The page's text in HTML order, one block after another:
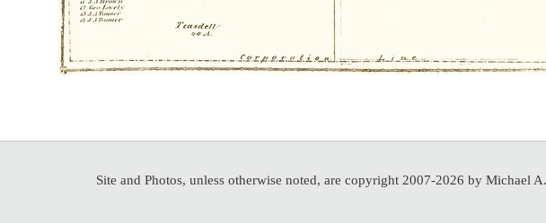
Site and Photos, unless otherwise noted, are copyright 2007-2026 by Michael